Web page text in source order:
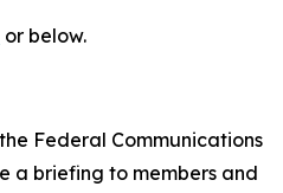
or below.
Federal Communications
a briefing to members and